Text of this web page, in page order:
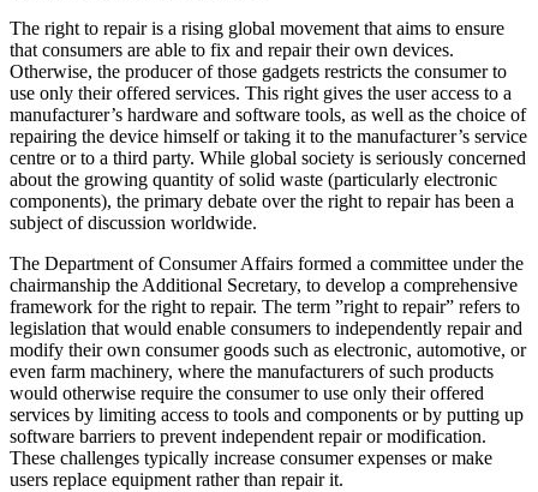
The right to repair is a rising global movement that aims to ensure
that consumers are able to fix and repair their own devices.
Otherwise, the producer of those gadgets restricts the consumer to
use only their offered services. This right gives the user access to a
manufacturer’s hardware and software tools, as well as the choice of
repairing the device himself or taking it to the manufacturer’s service
centre or to a third party. While global society is seriously concerned
about the growing quantity of solid waste (particularly electronic
components), the primary debate over the right to repair has been a
subject of discussion worldwide.
The Department of Consumer Affairs formed a committee under the
chairmanship the Additional Secretary, to develop a comprehensive
framework for the right to repair. The term ”right to repair” refers to
legislation that would enable consumers to independently repair and
modify their own consumer goods such as electronic, automotive, or
even farm machinery, where the manufacturers of such products
would otherwise require the consumer to use only their offered
services by limiting access to tools and components or by putting up
software barriers to prevent independent repair or modification.
These challenges typically increase consumer expenses or make
users replace equipment rather than repair it.